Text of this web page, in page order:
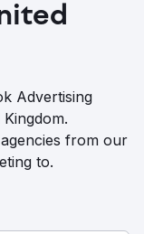
Advertising
from our
to.